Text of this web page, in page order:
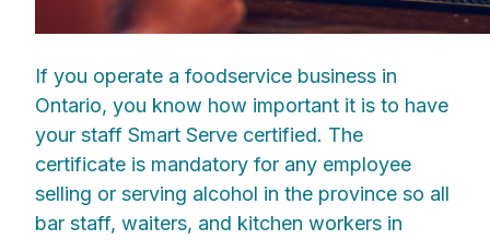
If you operate a foodservice business in
Ontario, you know how important it is to have
your staff Smart Serve certified. The
certificate is mandatory for any employee
selling or serving alcohol in the province so all
bar staff, waiters, and kitchen workers in